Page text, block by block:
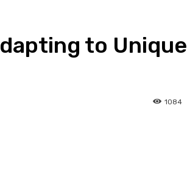
to Unique
1084